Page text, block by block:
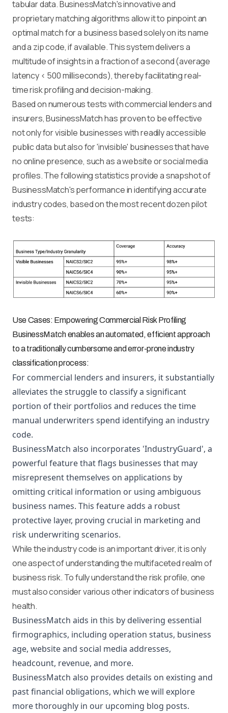
tabular data. BusinessMatch's innovative and
proprietary matching algorithms allow it to pinpoint an
optimal match for a business based solely on its name
and a zip code, if available. This system delivers a
multitude of insights in a fraction of a second (average
latency < 500 milliseconds), thereby facilitating real-
time risk profiling and decision-making.
Based on numerous tests with commercial lenders and
insurers, BusinessMatch has proven to be effective
not only for visible businesses with readily accessible
public data but also for 'invisible' businesses that have
no online presence, such as a website or social media
profiles. The following statistics provide a snapshot of
BusinessMatch's performance in identifying accurate
industry codes, based on the most recent dozen pilot
tests:
Use Cases: Empowering Commercial Risk Profiling
BusinessMatch enables an automated, efficient approach
to a traditionally cumbersome and error-prone industry
classification process:
For commercial lenders and insurers, it substantially
alleviates the struggle to classify a significant
portion of their portfolios and reduces the time
manual underwriters spend identifying an industry
code.
BusinessMatch also incorporates 'IndustryGuard', a
powerful feature that flags businesses that may
misrepresent themselves on applications by
omitting critical information or using ambiguous
business names. This feature adds a robust
protective layer, proving crucial in marketing and
risk underwriting scenarios.
While the industry code is an important driver, it is only
one aspect of understanding the multifaceted realm of
business risk. To fully understand the risk profile, one
must also consider various other indicators of business
health.
BusinessMatch aids in this by delivering essential
firmographics, including operation status, business
age, website and social media addresses,
headcount, revenue, and more.
BusinessMatch also provides details on existing and
past financial obligations, which we will explore
more thoroughly in our upcoming blog posts.